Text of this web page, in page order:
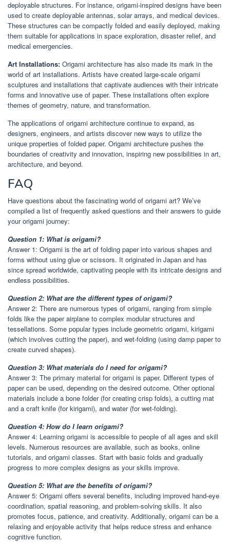
deployable structures. For instance, origami-inspired designs have been
used to create deployable antennas, solar arrays, and medical devices.
These structures can be compactly folded and easily deployed, making
them suitable for applications in space exploration, disaster relief, and
medical emergencies.
Art Installations: Origami architecture has also made its mark in the
world of art installations. Artists have created large-scale origami
sculptures and installations that captivate audiences with their intricate
forms and innovative use of paper. These installations often explore
themes of geometry, nature, and transformation.
The applications of origami architecture continue to expand, as
designers, engineers, and artists discover new ways to utilize the
unique properties of folded paper. Origami architecture pushes the
boundaries of creativity and innovation, inspiring new possibilities in art,
architecture, and beyond.
FAQ
Have questions about the fascinating world of origami art? We’ve
compiled a list of frequently asked questions and their answers to guide
your origami journey:
Question 1: What is origami?
Answer 1: Origami is the art of folding paper into various shapes and
forms without using glue or scissors. It originated in Japan and has
since spread worldwide, captivating people with its intricate designs and
endless possibilities.
Question 2: What are the different types of origami?
Answer 2: There are numerous types of origami, ranging from simple
folds like the paper airplane to complex modular structures and
tessellations. Some popular types include geometric origami, kirigami
(which involves cutting the paper), and wet-folding (using damp paper to
create curved shapes).
Question 3: What materials do I need for origami?
Answer 3: The primary material for origami is paper. Different types of
paper can be used, depending on the desired outcome. Other optional
materials include a bone folder (for creating crisp folds), a cutting mat
and a craft knife (for kirigami), and water (for wet-folding).
Question 4: How do I learn origami?
Answer 4: Learning origami is accessible to people of all ages and skill
levels. Numerous resources are available, such as books, online
tutorials, and origami classes. Start with basic folds and gradually
progress to more complex designs as your skills improve.
Question 5: What are the benefits of origami?
Answer 5: Origami offers several benefits, including improved hand-eye
coordination, spatial reasoning, and problem-solving skills. It also
promotes focus, patience, and creativity. Additionally, origami can be a
relaxing and enjoyable activity that helps reduce stress and enhance
cognitive function.